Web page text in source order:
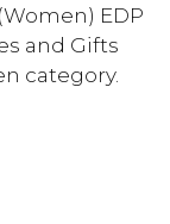
EDP
and Gifts
category.